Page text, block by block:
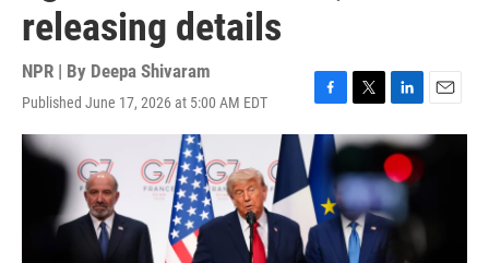
releasing details
NPR | By Deepa Shivaram
Published June 17, 2026 at 5:00 AM EDT
F
a
c
o
o
k
T
w
i
t
t
e
r
L
i
n
k
e
d
I
E
m
a